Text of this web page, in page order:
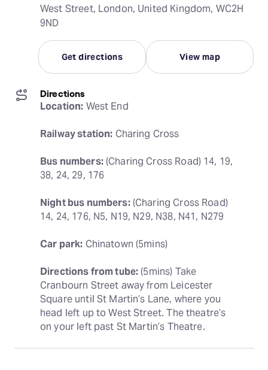
West Street, London, United Kingdom, WC2H
9ND
Get directions View map
Directions
Location: West End
Railway station: Charing Cross
Bus numbers: (Charing Cross Road) 14, 19,
38, 24, 29, 176
Night bus numbers: (Charing Cross Road)
14, 24, 176, N5, N19, N29, N38, N41, N279
Car park: Chinatown (5mins)
Directions from tube: (5mins) Take
Cranbourn Street away from Leicester
Square until St Martin’s Lane, where you
head left up to West Street. The theatre’s
on your left past St Martin’s Theatre.